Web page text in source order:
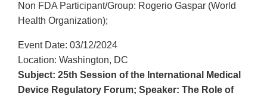
Non FDA Participant/Group: Rogerio Gaspar (World
Health Organization);
Event Date: 03/12/2024
Location: Washington, DC
Subject: 25th Session of the International Medical
Device Regulatory Forum; Speaker: The Role of